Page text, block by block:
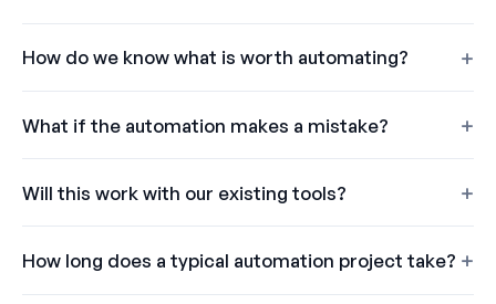
How do we know what is worth automating?
What if the automation makes a mistake?
Will this work with our existing tools?
How long does a typical automation project take?